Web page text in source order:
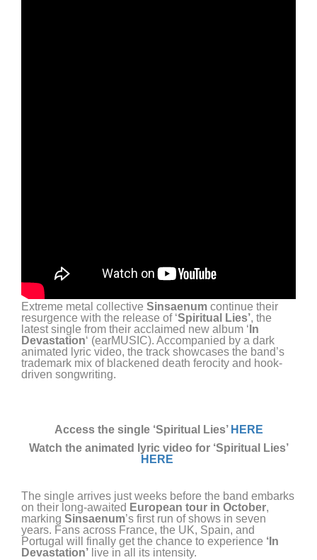
Extreme metal collective Sinsaenum continue their
resurgence with the release of ‘Spiritual Lies’, the
latest single from their acclaimed new album ‘ In
Devastation‘ (earMUSIC). Accompanied by a dark
animated lyric video, the track showcases the band’s
trademark mix of blackened death ferocity and hook-
driven songwriting.
Access the single ‘Spiritual Lies’ HERE
Watch the animated lyric video for ‘Spiritual Lies’
HERE
The single arrives just weeks before the band embarks
on their long-awaited European tour in October,
marking Sinsaenum’s first run of shows in seven
years. Fans across France, the UK, Spain, and
Portugal will finally get the chance to experience ‘In
Devastation’ live in all its intensity.